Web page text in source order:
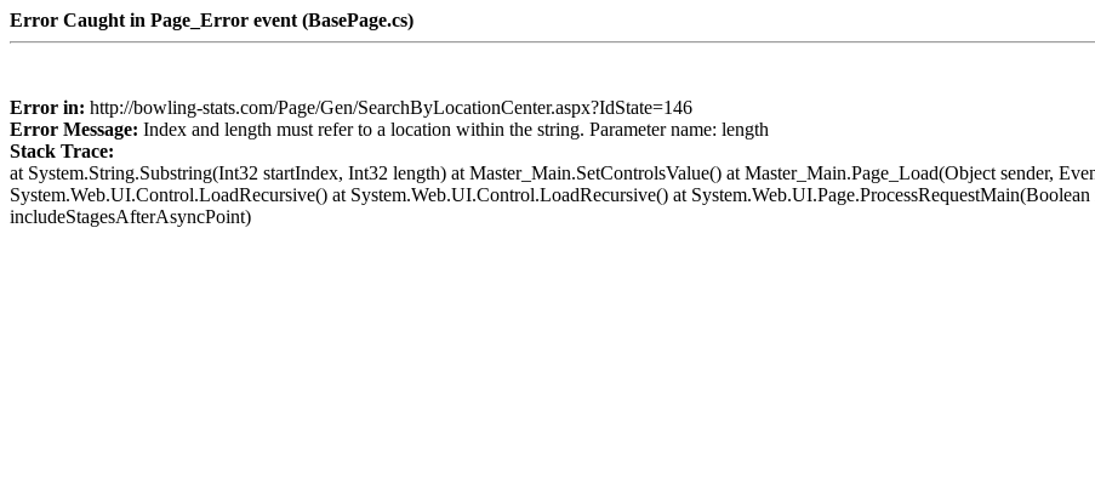
Error Caught in Page_Error event (BasePage.cs)
Error in: http://bowling-stats.com/Page/Gen/SearchByLocationCenter.aspx?IdState=146
Error Message: Index and length must refer to a location within the string. Parameter name: length
Stack Trace:
at System.String.Substring(Int32 startIndex, Int32 length) at Master_Main.SetControlsValue() at Master_Main.Page_Load(Object sender,
System.Web.UI.Control.LoadRecursive() at System.Web.UI.Control.LoadRecursive() at
includeStagesAfterAsyncPoint)